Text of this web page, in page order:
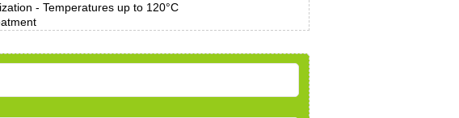
- Temperatures up to 120°C